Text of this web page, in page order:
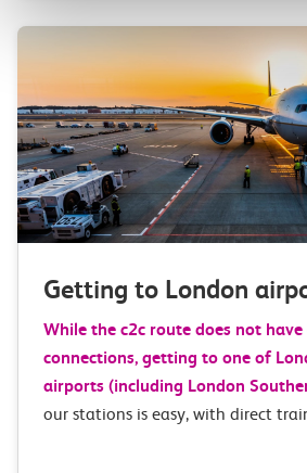
Getting to London
While the c2c route does not
connections, getting to one of
airports (including London
our stations is easy, with direct